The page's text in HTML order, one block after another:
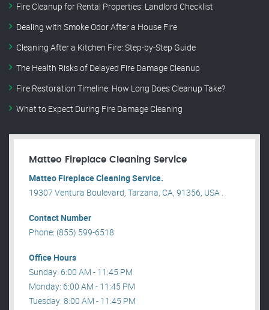
Fire Cleanup for Rental Properties: Landlord Checklist
Dealing with Smoke Odor After a House Fire
Cleaning After a Kitchen Fire: Step-by-Step Guide
The Health Risks of Delayed Fire Damage Cleanup
Fire Restoration Timeline: How Long Does Cleanup Take?
What to Expect During Fire Damage Cleaning
Matteo Fireplace Cleaning Service
Matteo Fireplace Cleaning Service.
19307 Ventura Boulevard, Tarzana, CA, 91356, USA .
Contact Number
Phone: (855) 599-6518
Office Hours
Sunday: 6:00 AM - 11:45 PM
Monday: 6:00 AM - 11:45 PM
Tuesday: 8:00 AM - 11:45 PM